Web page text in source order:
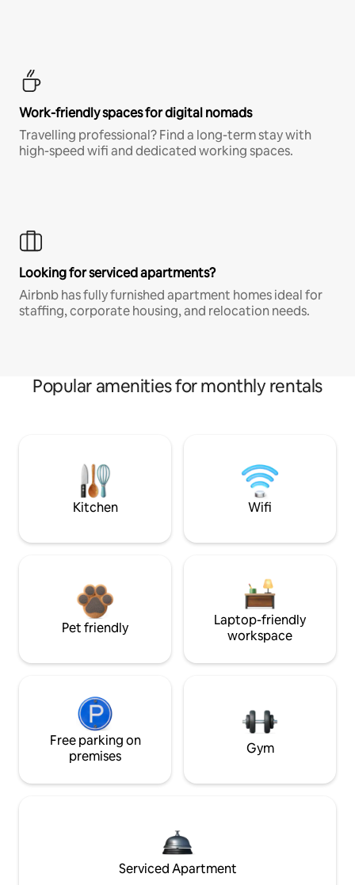
Work-friendly spaces for digital nomads
Travelling professional? Find a long-term stay with
high-speed wifi and dedicated working spaces.
Looking for serviced apartments?
Airbnb has fully furnished apartment homes ideal for
staffing, corporate housing, and relocation needs.
Popular amenities for monthly rentals
Kitchen Wifi
Pet friendly
Laptop-friendly
workspace
Free parking on
premises
Gym
Serviced Apartment